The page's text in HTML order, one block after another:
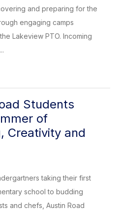
and preparing for the
engaging camps
Lakeview PTO. Incoming
Students
of
Creativity and
taking their first
school to budding
and chefs, Austin Road